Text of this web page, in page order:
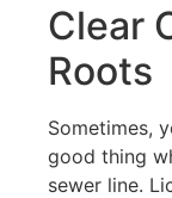
Clear
Roots
Sometimes,
good thing
sewer line.